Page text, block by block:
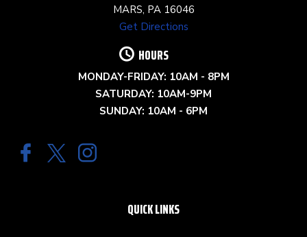
MARS, PA 16046
Get Directions
HOURS
MONDAY-FRIDAY: 10AM - 8PM
SATURDAY: 10AM-9PM
SUNDAY: 10AM - 6PM
QUICK LINKS